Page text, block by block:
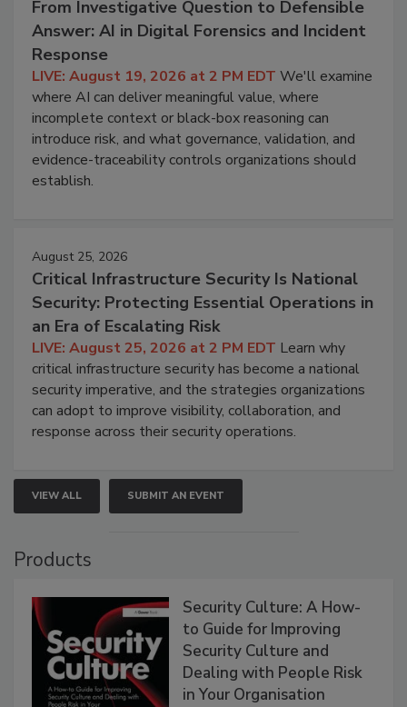
From Investigative Question to Defensible
Answer: AI in Digital Forensics and Incident
Response
LIVE: August 19, 2026 at 2 PM EDT We'll examine
where AI can deliver meaningful value, where
incomplete context or black-box reasoning can
introduce risk, and what governance, validation, and
evidence-traceability controls organizations should
establish.
August 25, 2026
Critical Infrastructure Security Is National
Security: Protecting Essential Operations in
an Era of Escalating Risk
LIVE: August 25, 2026 at 2 PM EDT Learn why
critical infrastructure security has become a national
security imperative, and the strategies organizations
can adopt to improve visibility, collaboration, and
response across their security operations.
VIEW ALL SUBMIT AN EVENT
Products
Security Culture: A How-
to Guide for Improving
Security Culture and
Dealing with People Risk
in Your Organisation